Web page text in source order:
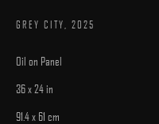
GREY CITY 2025
Oil on Panel
36 x 24 in
91.4 x 61 cm